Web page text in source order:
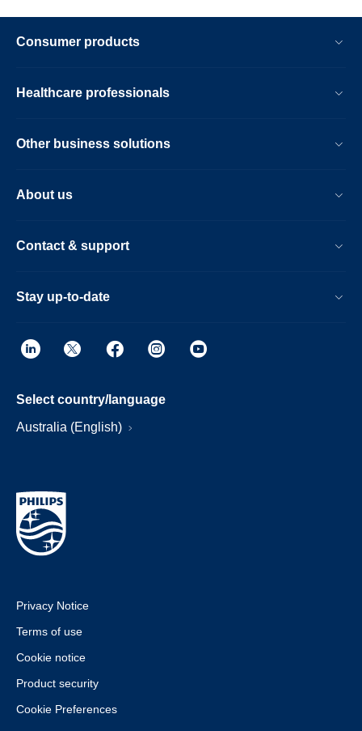
Consumer products
Healthcare professionals
Other business solutions
About us
Contact & support
Stay up-to-date
Select country/language
Australia (English)
Privacy Notice
Terms of use
Cookie notice
Product security
Cookie Preferences